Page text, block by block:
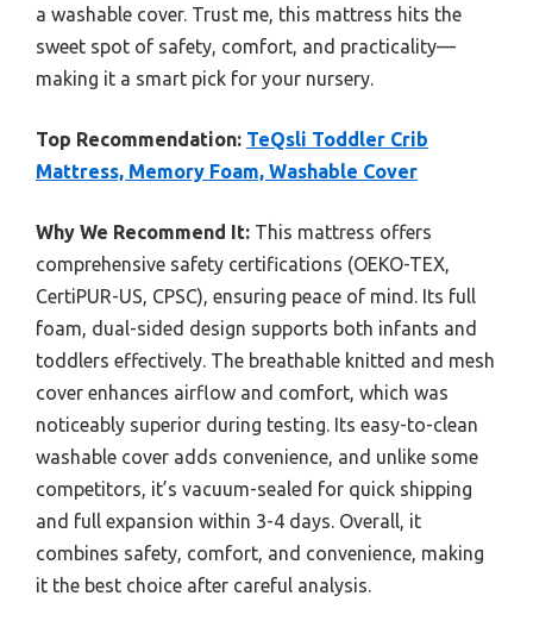
a washable cover. Trust me, this mattress hits the
sweet spot of safety, comfort, and practicality—
making it a smart pick for your nursery.
Top Recommendation: TeQsli Toddler Crib
Mattress, Memory Foam, Washable Cover
Why We Recommend It: This mattress offers
comprehensive safety certifications (OEKO-TEX,
CertiPUR-US, CPSC), ensuring peace of mind. Its full
foam, dual-sided design supports both infants and
toddlers effectively. The breathable knitted and mesh
cover enhances airflow and comfort, which was
noticeably superior during testing. Its easy-to-clean
washable cover adds convenience, and unlike some
competitors, it’s vacuum-sealed for quick shipping
and full expansion within 3-4 days. Overall, it
combines safety, comfort, and convenience, making
it the best choice after careful analysis.